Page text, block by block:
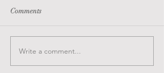
Comments
Write a comment...